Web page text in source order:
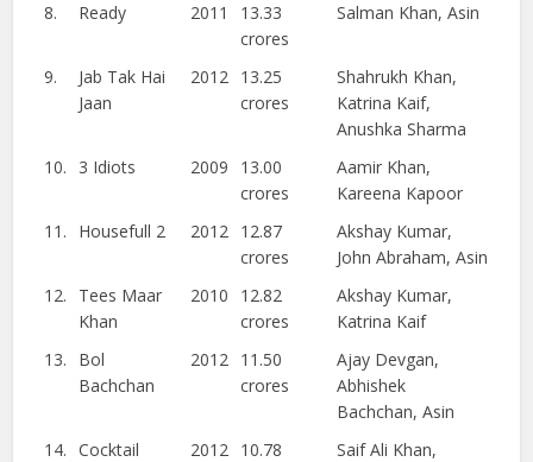
8.
Ready 2011
13.33
crores
Salman Khan, Asin
9.
Jab Tak Hai
Jaan
2012
13.25
crores
Shahrukh Khan,
Katrina Kaif,
Anushka Sharma
10.
3 Idiots 2009
13.00
crores
Aamir Khan,
Kareena Kapoor
11.
Housefull 2 2012
12.87
crores
Akshay Kumar,
John Abraham, Asin
12.
Tees Maar
Khan
2010
12.82
crores
Akshay Kumar,
Katrina Kaif
13.
Bol
Bachchan
2012
11.50
crores
Ajay Devgan,
Abhishek
Bachchan, Asin
14. Cocktail 2012
10.78
Saif Ali Khan,